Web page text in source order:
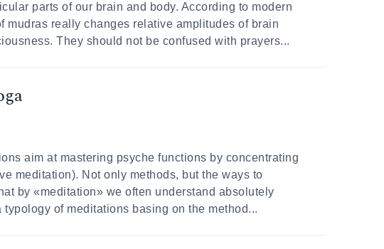
parts of our brain and body. According to modern
mudras really changes relative amplitudes of brain
They should not be confused with prayers...
aim at mastering psyche functions by concentrating
meditation). Not only methods, but the ways to
by «meditation» we often understand absolutely
of meditations basing on the method...